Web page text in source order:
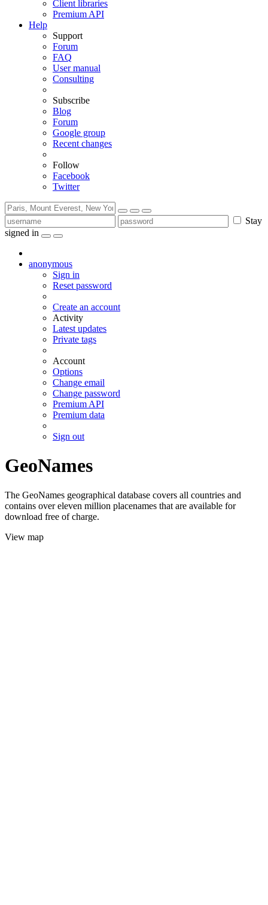
Client libraries
Premium API
Help
Support
Forum
FAQ
User manual
Consulting
Subscribe
Blog
Forum
Google group
Recent changes
Follow
Facebook
Twitter
Stay
signed in
anonymous
Sign in
Reset password
Create an account
Activity
Latest updates
Private tags
Account
Options
Change email
Change password
Premium API
Premium data
Sign out
GeoNames
The GeoNames geographical database covers all countries and
contains over eleven million placenames that are available for
download free of charge.
View map